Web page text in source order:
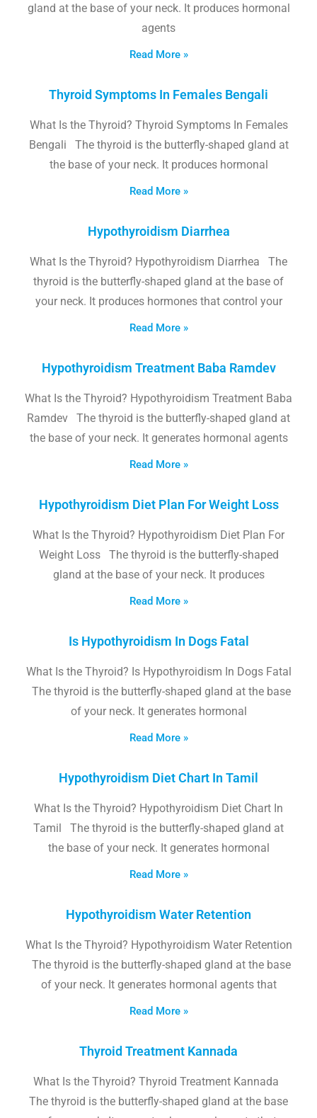
gland at the base of your neck. It produces hormonal
agents
Read More »
Thyroid Symptoms In Females Bengali
What Is the Thyroid? Thyroid Symptoms In Females
Bengali The thyroid is the butterfly-shaped gland at
the base of your neck. It produces hormonal
Read More »
Hypothyroidism Diarrhea
What Is the Thyroid? Hypothyroidism Diarrhea The
thyroid is the butterfly-shaped gland at the base of
your neck. It produces hormones that control your
Read More »
Hypothyroidism Treatment Baba Ramdev
What Is the Thyroid? Hypothyroidism Treatment Baba
Ramdev The thyroid is the butterfly-shaped gland at
the base of your neck. It generates hormonal agents
Read More »
Hypothyroidism Diet Plan For Weight Loss
What Is the Thyroid? Hypothyroidism Diet Plan For
Weight Loss The thyroid is the butterfly-shaped
gland at the base of your neck. It produces
Read More »
Is Hypothyroidism In Dogs Fatal
What Is the Thyroid? Is Hypothyroidism In Dogs Fatal
The thyroid is the butterfly-shaped gland at the base
of your neck. It generates hormonal
Read More »
Hypothyroidism Diet Chart In Tamil
What Is the Thyroid? Hypothyroidism Diet Chart In
Tamil The thyroid is the butterfly-shaped gland at
the base of your neck. It generates hormonal
Read More »
Hypothyroidism Water Retention
What Is the Thyroid? Hypothyroidism Water Retention
The thyroid is the butterfly-shaped gland at the base
of your neck. It generates hormonal agents that
Read More »
Thyroid Treatment Kannada
What Is the Thyroid? Thyroid Treatment Kannada
The thyroid is the butterfly-shaped gland at the base